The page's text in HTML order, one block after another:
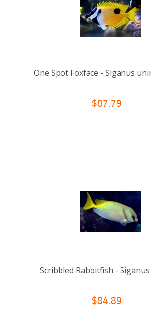
One Spot Foxface - Siganus
$87.79
Scribbled Rabbitfish -
$84.89